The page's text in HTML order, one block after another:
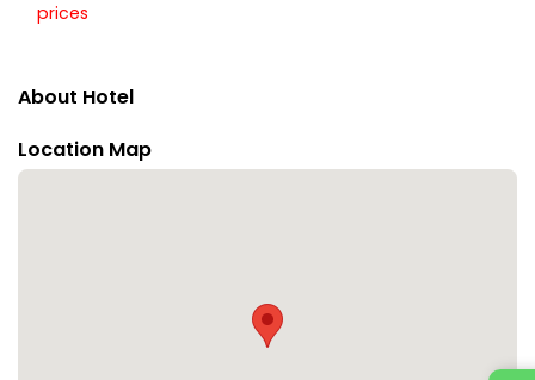
prices
About Hotel
Location Map